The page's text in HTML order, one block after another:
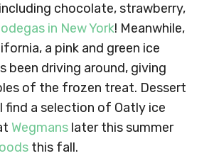
chocolate, strawberry,
in New York! Meanwhile,
a pink and green ice
been driving around, giving
of the frozen treat. Dessert
find a selection of Oatly ice
Wegmans later this summer
this fall.